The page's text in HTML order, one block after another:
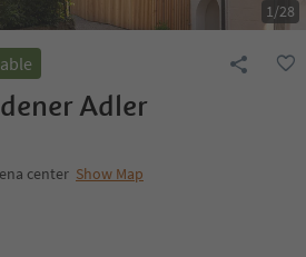
1/28
Adler
center Show Map